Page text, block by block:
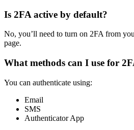
Is 2FA active by default?
No, you’ll need to turn on 2FA from
page.
What methods can I use for
You can authenticate using:
Email
SMS
Authenticator App